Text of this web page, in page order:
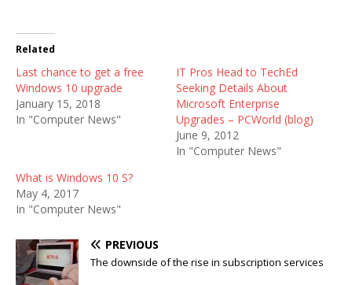
Related
Last chance to get a free
Windows 10 upgrade
January 15, 2018
In "Computer News"
IT Pros Head to TechEd
Seeking Details About
Microsoft Enterprise
Upgrades – PCWorld (blog)
June 9, 2012
In "Computer News"
What is Windows 10 S?
May 4, 2017
In "Computer News"
PREVIOUS
The downside of the rise in subscription services